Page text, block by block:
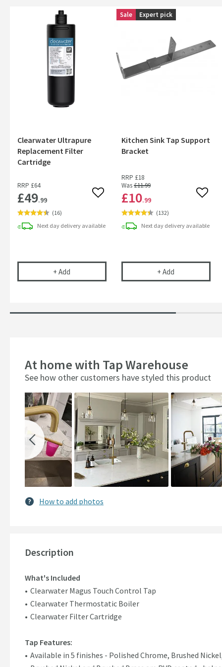
Clearwater Ultrapure
Replacement Filter
Cartridge
RRP £64
£49.99 Add to wishlist
(16)
Next day delivery available
+ Add Clearwater Ultrapure Replacement Filter Cartridge
Sale Expert pick
Kitchen Sink Tap Support
Bracket
RRP £18
Was£11.99
£10.99 Add
(132)
Next daydeliveryavailable
+ Add Kitchen Sink
At home with Tap Warehouse
See how other customers have styled this product
Slideshow
Slide
controls
How to add photos
Description
What's Included
Clearwater Magus Touch Control Tap
Clearwater Thermostatic Boiler
Clearwater Filter Cartridge
Tap Features:
Available in 5 finishes - Polished Chrome, Brushed